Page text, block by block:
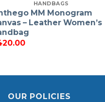
HANDBAGS
MM Monogram
– Leather Women’s
OUR POLICIES